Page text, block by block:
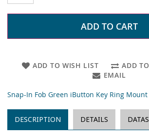
ADD TO CART
ADD TO WISH LIST
ADD
EMAIL
Snap-In Fob Green iButton Key Ring Mount
DESCRIPTION DETAILS